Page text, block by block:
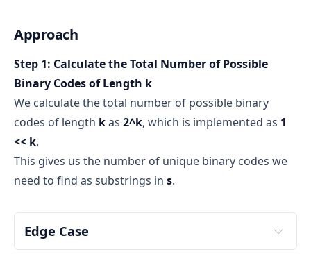
Subtract the element going out of the window.
Add the element coming in.
O(1)
Types of Sliding Windows
two
Variable-size Sliding Window
Approach
Step 1: Calculate the Total Number of Possible
Binary Codes of Length k
We calculate the total number of possible binary
codes of length kas 2^k, which is implemented as 1
<< k.
This gives us the number of unique binary codes we
need to find as substrings in s.
Edge Case